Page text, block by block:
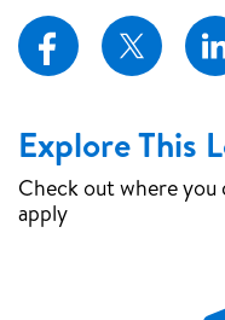
Explore This
Check out where you
apply